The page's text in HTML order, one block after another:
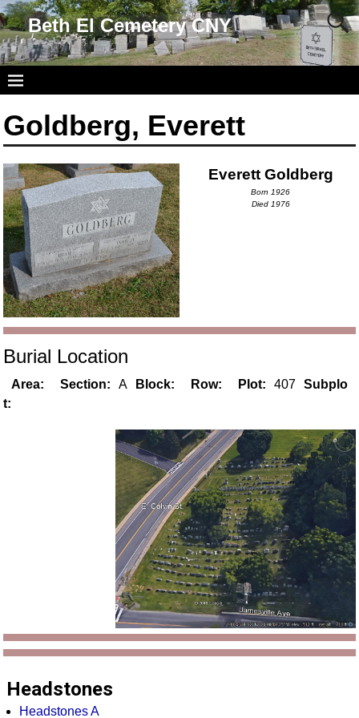
Beth El Cemetery CNY
Goldberg, Everett
Everett Goldberg
Born 1926
Died 1976
Burial Location
Area: Section: A Block: Row: Plot: 407
Subplo
t:
Headstones
Headstones A